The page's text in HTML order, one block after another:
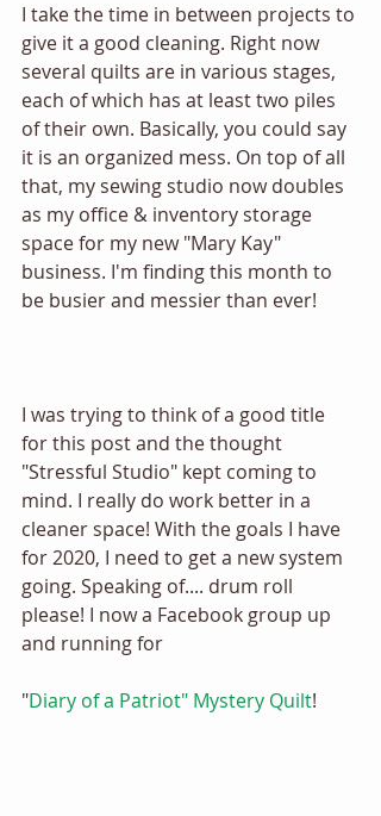
I take the time in between projects to
give it a good cleaning. Right now
several quilts are in various stages,
each of which has at least two piles
of their own. Basically, you could say
it is an organized mess. On top of all
that, my sewing studio now doubles
as my office & inventory storage
space for my new "Mary Kay"
business. I'm finding this month to
be busier and messier than ever!
I was trying to think of a good title
for this post and the thought
"Stressful Studio" kept coming to
mind. I really do work better in a
cleaner space! With the goals I have
for 2020, I need to get a new system
going. Speaking of.... drum roll
please! I now a Facebook group up
and running for
"Diary of a Patriot" Mystery Quilt!